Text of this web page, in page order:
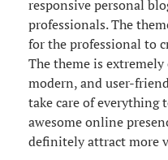
responsive personal
professionals. The
for the professional to
The theme is extremely
modern, and user-
take care of everything
awesome online
definitely attract more